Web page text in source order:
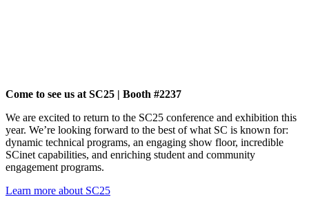
Come to see us at SC25 | Booth #2237
We are excited to return to the SC25 conference and exhibition this
year. We’re looking forward to the best of what SC is known for:
dynamic technical programs, an engaging show floor, incredible
SCinet capabilities, and enriching student and community
engagement programs.
Learn more about SC25